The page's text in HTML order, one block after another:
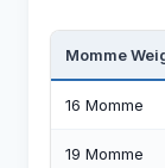
Momme
16 Momme
19 Momme